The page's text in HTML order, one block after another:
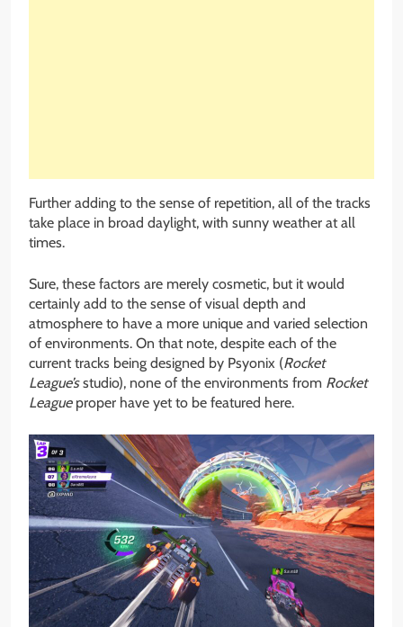
Further adding to the sense of repetition, all of the tracks
take place in broad daylight, with sunny weather at all
times.
Sure, these factors are merely cosmetic, but it would
certainly add to the sense of visual depth and
atmosphere to have a more unique and varied selection
of environments. On that note, despite each of the
current tracks being designed by Psyonix (Rocket
League’sstudio), none of the environments from Rocket
Leagueproper have yet to be featured here.